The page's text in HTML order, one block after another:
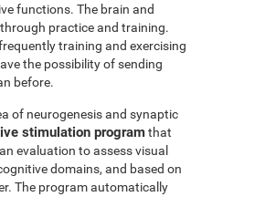
functions. The brain and
practice and training.
training and exercising
the possibility of sending
before.
of neurogenesis and synaptic
stimulation programthat
evaluation to assess visual
domains, and based on
The program automatically